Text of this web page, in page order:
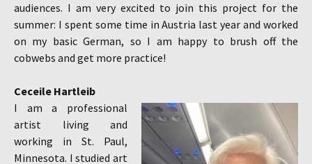
audiences. I am very excited to join this project for the
summer: I spent some time in Austria last year and worked
on my basic German, so I am happy to brush off the
cobwebs and get more practice!
Ceceile Hartleib
I am a professional
artist living and
working in St. Paul,
Minnesota. I studied art